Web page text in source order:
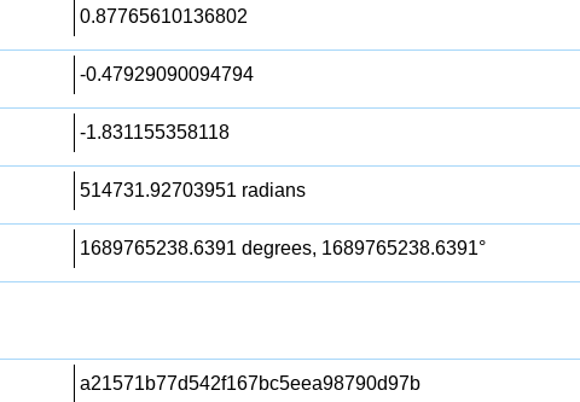
0.87765610136802
-0.47929090094794
-1.831155358118
514731.92703951 radians
1689765238.6391 degrees, 1689765238.6391°
a21571b77d542f167bc5eea98790d97b